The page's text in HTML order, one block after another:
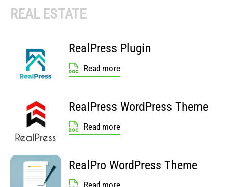
REAL ESTATE
RealPress Plugin
Read more
RealPress WordPress Theme
Read more
RealPro WordPress Theme
Read more